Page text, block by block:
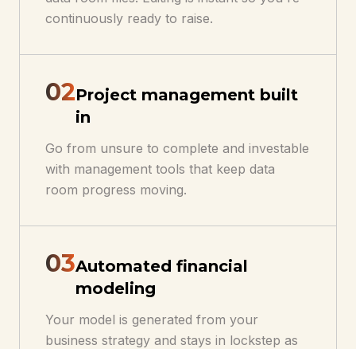
continuously ready to raise.
02Project management built
in
Go from unsure to complete and investable
with management tools that keep data
room progress moving.
03Automated financial
modeling
Your model is generated from your
business strategy and stays in lockstep as